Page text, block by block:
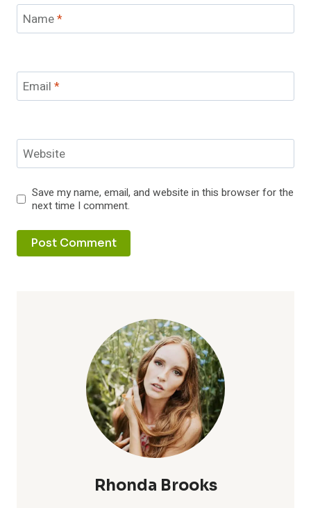
Name*
Email *
Website
Save my name, email, and website in this browser for the
next time I comment.
Rhonda Brooks